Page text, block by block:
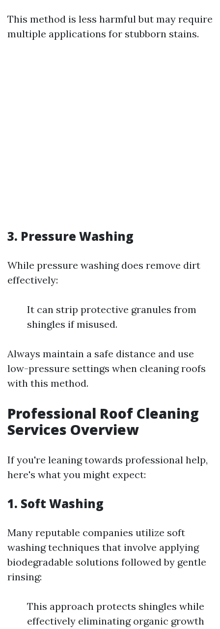
This method is less harmful but may require
multiple applications for stubborn stains.
3. Pressure Washing
While pressure washing does remove dirt
effectively:
It can strip protective granules from
shingles if misused.
Always maintain a safe distance and use
low-pressure settings when cleaning roofs
with this method.
Professional Roof Cleaning
Services Overview
If you're leaning towards professional help,
here's what you might expect:
1. Soft Washing
Many reputable companies utilize soft
washing techniques that involve applying
biodegradable solutions followed by gentle
rinsing:
This approach protects shingles while
effectively eliminating organic growth